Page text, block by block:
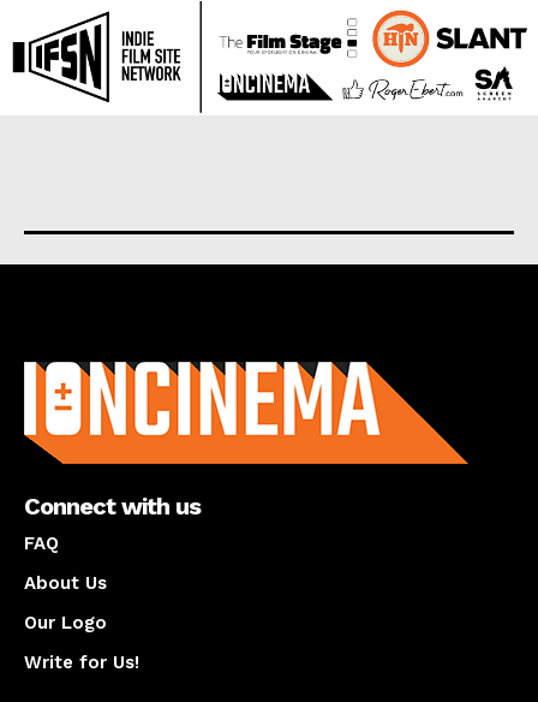
Connect with us
FAQ
About Us
Our Logo
Write for Us!